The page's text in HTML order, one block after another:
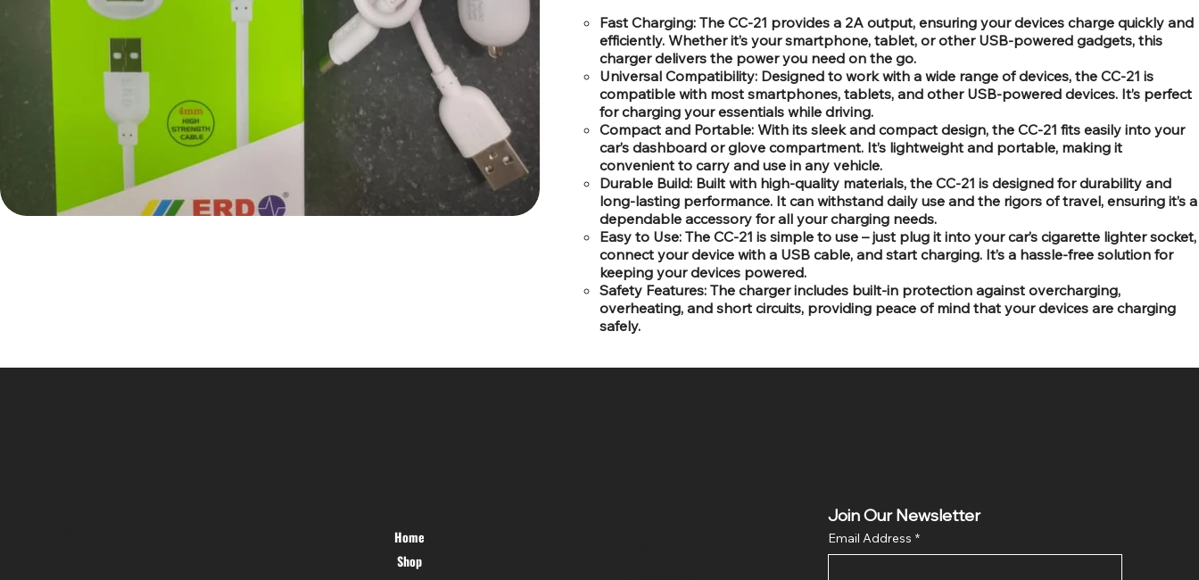
Fast Charging: The CC-21 provides a 2A output, ensuring your devices charge quickly and
efficiently. Whether it’s your smartphone, tablet, or other USB-powered gadgets, this
charger delivers the power you need on the go.
Universal Compatibility: Designed to work with a wide range of devices, the CC-21 is
compatible with most smartphones, tablets, and other USB-powered devices. It’s perfect
for charging your essentials while driving.
Compact and Portable: With its sleek and compact design, the CC-21 fits easily into your
car’s dashboard or glove compartment. It’s lightweight and portable, making it
convenient to carry and use in any vehicle.
Durable Build: Built with high-quality materials, the CC-21 is designed for durability and
long-lasting performance. It can withstand daily use and the rigors of travel, ensuring it’s a
dependable accessory for all your charging needs.
Easy to Use: The CC-21 is simple to use – just plug it into your car’s cigarette lighter socket,
connect your device with a USB cable, and start charging. It’s a hassle-free solution for
keeping your devices powered.
Safety Features: The charger includes built-in protection against overcharging,
overheating, and short circuits, providing peace of mind that your devices are charging
safely.
Home
Shop
Join Our Newsletter
Email Address *